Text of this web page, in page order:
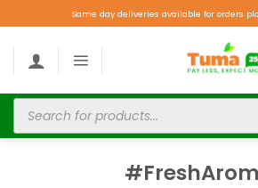
Same day deliveries available for orders